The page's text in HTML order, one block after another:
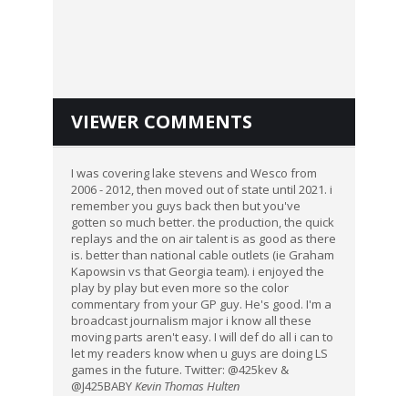
VIEWER COMMENTS
I was covering lake stevens and Wesco from
2006 - 2012, then moved out of state until 2021. i
remember you guys back then but you've
gotten so much better. the production, the quick
replays and the on air talent is as good as there
is. better than national cable outlets (ie Graham
Kapowsin vs that Georgia team). i enjoyed the
play by play but even more so the color
commentary from your GP guy. He's good. I'm a
broadcast journalism major i know all these
moving parts aren't easy. I will def do all i can to
let my readers know when u guys are doing LS
games in the future. Twitter: @425kev &
@J425BABYKevin Thomas Hulten